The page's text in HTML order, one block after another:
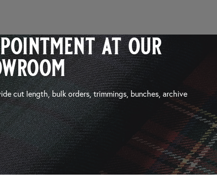
at our
cut length, bulk orders, trimmings, bunches, archive